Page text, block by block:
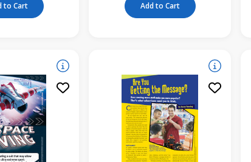
to Cart Add to Cart